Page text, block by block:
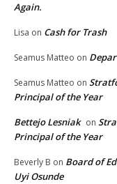
Again.
Lisa on Cash for Trash
Seamus Matteo on
Seamus Matteo on
Principal of the Year
Bettejo Lesniak on
Principal of the Year
Beverly B on Board of
Uyi Osunde